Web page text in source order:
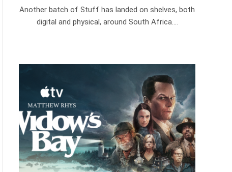
Another batch of Stuff has landed on shelves, both
digital and physical, around South Africa.…